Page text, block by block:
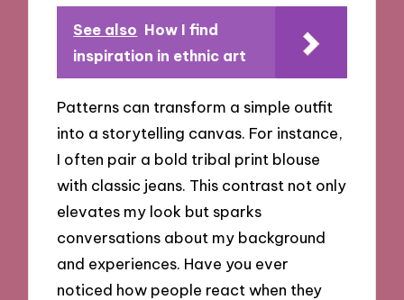
See also How I find
inspiration in ethnic art
Patterns can transform a simple outfit
into a storytelling canvas. For instance,
I often pair a bold tribal print blouse
with classic jeans. This contrast not only
elevates my look but sparks
conversations about my background
and experiences. Have you ever
noticed how people react when they